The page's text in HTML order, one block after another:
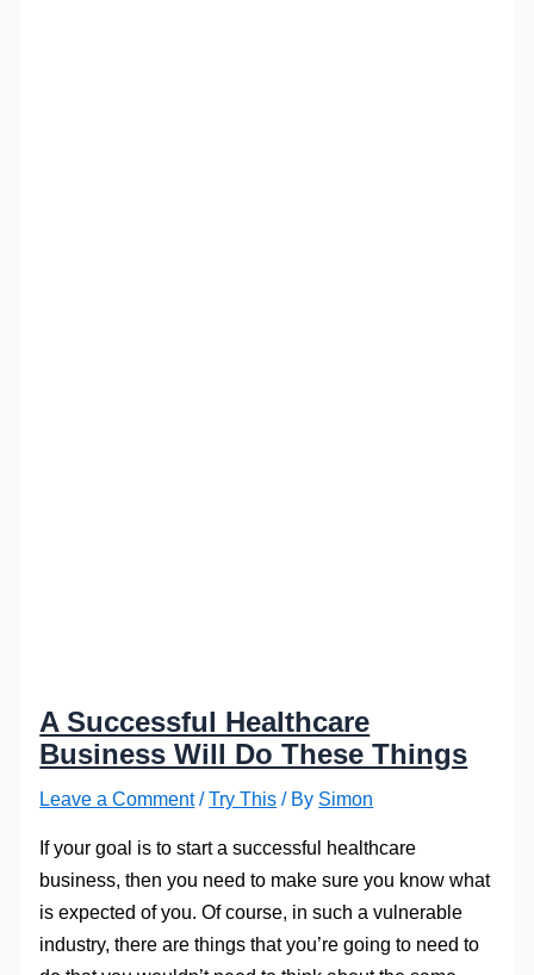
A Successful Healthcare
Business Will Do These Things
Leave a Comment /Try This / By Simon
If your goal is to start a successful healthcare
business, then you need to make sure you know what
is expected of you. Of course, in such a vulnerable
industry, there are things that you’re going to need to